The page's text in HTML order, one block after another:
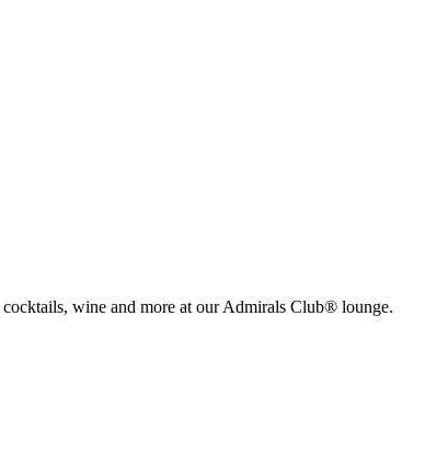
wine and more at our Admirals Club® lounge.